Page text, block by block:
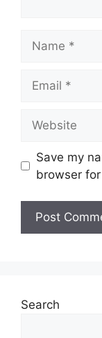
Save my
browser
Search